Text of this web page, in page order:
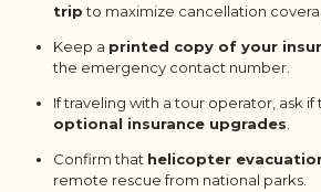
tripto maximize cancellation
Keep a printed copy of your
the emergency contact number.
If traveling with a tour operator, ask if
optional insurance upgrades
Confirm that helicopter
remote rescue from national parks.